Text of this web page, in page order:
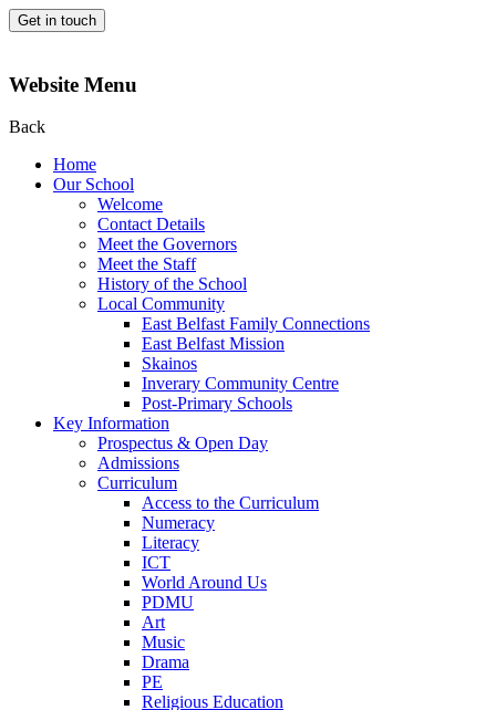
Get in touch
Website Menu
Back
Home
Our School
Welcome
Contact Details
Meet the Governors
Meet the Staff
History of the School
Local Community
East Belfast Family Connections
East Belfast Mission
Skainos
Inverary Community Centre
Post-Primary Schools
Key Information
Prospectus & Open Day
Admissions
Curriculum
Access to the Curriculum
Numeracy
Literacy
ICT
World Around Us
PDMU
Art
Music
Drama
PE
Religious Education